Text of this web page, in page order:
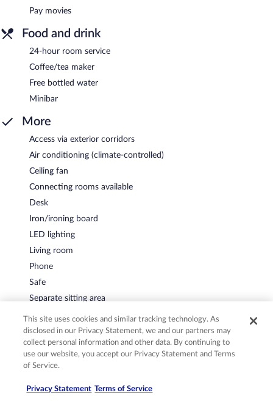
Pay movies
Food and drink
24-hour room service
Coffee/tea maker
Free bottled water
Minibar
More
Access via exterior corridors
Air conditioning (climate-controlled)
Ceiling fan
Connecting rooms available
Desk
Iron/ironing board
LED lighting
Living room
Phone
Safe
Separate sitting area
Soundproofed rooms
Policies
This site uses cookies and similar tracking technology. As
disclosed in our Privacy Statement, we and our partners may
collect personal information and other data. By continuing to
use our website, you accept our Privacy Statement and Terms
of Service.
Privacy Statement Terms of Service